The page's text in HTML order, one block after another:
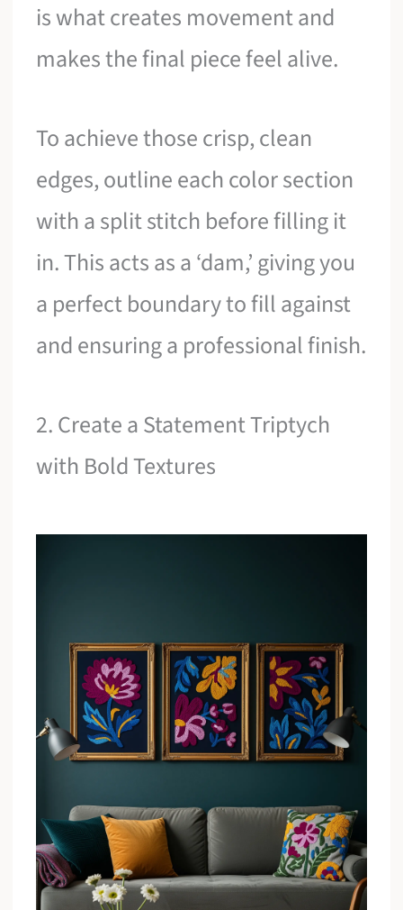
is what creates movement and
makes the final piece feel alive.
To achieve those crisp, clean
edges, outline each color section
with a split stitch before filling it
in. This acts as a ‘dam,’ giving you
a perfect boundary to fill against
and ensuring a professional finish.
2. Create a Statement Triptych
with Bold Textures